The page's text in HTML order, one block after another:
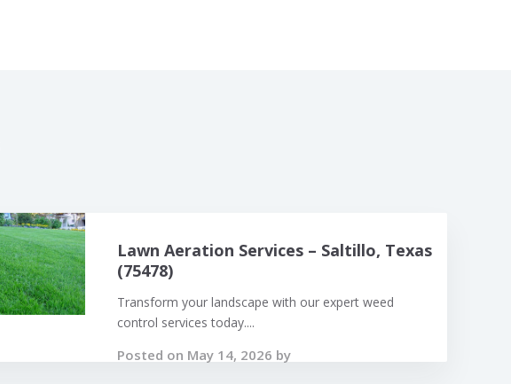
Lawn Aeration Services – Saltillo, Texas
(75478)
Transform your landscape with our expert weed
control services today....
Posted on May 14, 2026 by